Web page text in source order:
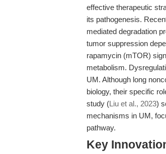
effective therapeutic
its pathogenesis.
mediated degradation
tumor suppression
rapamycin (mTOR)
metabolism.
UM. Although long
biology, their specific
study (Liu et al., 2023)
mechanisms in UM,
pathway.
Key